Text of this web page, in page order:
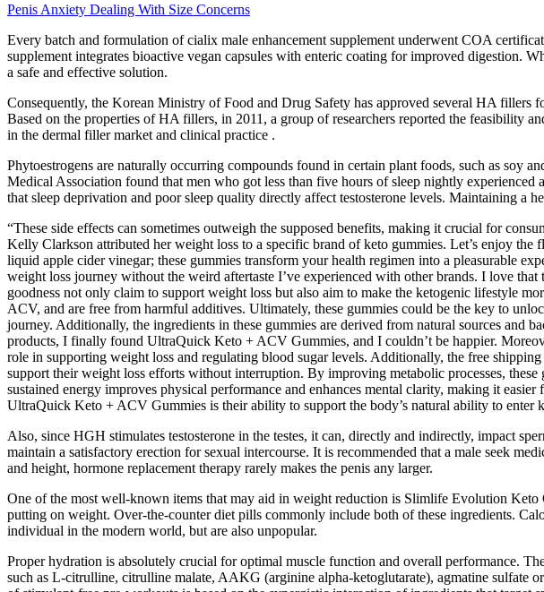
Penis Anxiety Dealing With Size Concerns
Every batch and formulation of cialix male enhancement supplement underwent COA
supplement integrates bioactive vegan capsules with enteric coating for improved digestion.​
a safe and effective solution.
Consequently, the Korean Ministry of Food and Drug Safety has approved several HA
Based on the properties of HA fillers, in 2011, a group of researchers reported the
in the dermal filler market and clinical practice .
Phytoestrogens are naturally occurring compounds found in certain plant foods, such as soy
Medical Association found that men who got less than five hours of sleep nightly experienced
that sleep deprivation and poor sleep quality directly affect testosterone levels. Maintaining a
“These side effects can sometimes outweigh the supposed benefits, making it crucial for
Kelly Clarkson attributed her weight loss to a specific brand of keto gummies. Let’s enjoy
liquid apple cider vinegar; these gummies transform your health regimen into a pleasurable
weight loss journey without the weird aftertaste I’ve experienced with other brands. I love
goodness not only claim to support weight loss but also aim to make the ketogenic lifestyle
ACV, and are free from harmful additives. Ultimately, these gummies could be the key to
journey. Additionally, the ingredients in these gummies are derived from natural sources and
products, I finally found UltraQuick Keto + ACV Gummies, and I couldn’t be happier.
role in supporting weight loss and regulating blood sugar levels. Additionally, the free
support their weight loss efforts without interruption. By improving metabolic processes,
sustained energy improves physical performance and enhances mental clarity, making it
UltraQuick Keto + ACV Gummies is their ability to support the body’s natural ability to enter
Also, since HGH stimulates testosterone in the testes, it can, directly and indirectly, impact
maintain a satisfactory erection for sexual intercourse. It is recommended that a male seek
and height, hormone replacement therapy rarely makes the penis any larger.
One of the most well-known items that may aid in weight reduction is Slimlife Evolution Keto
putting on weight. Over-the-counter diet pills commonly include both of these ingredients.
individual in the modern world, but are also unpopular.
Proper hydration is absolutely crucial for optimal muscle function and overall performance.
such as L-citrulline, citrulline malate, AAKG (arginine alpha-ketoglutarate), agmatine sulfate